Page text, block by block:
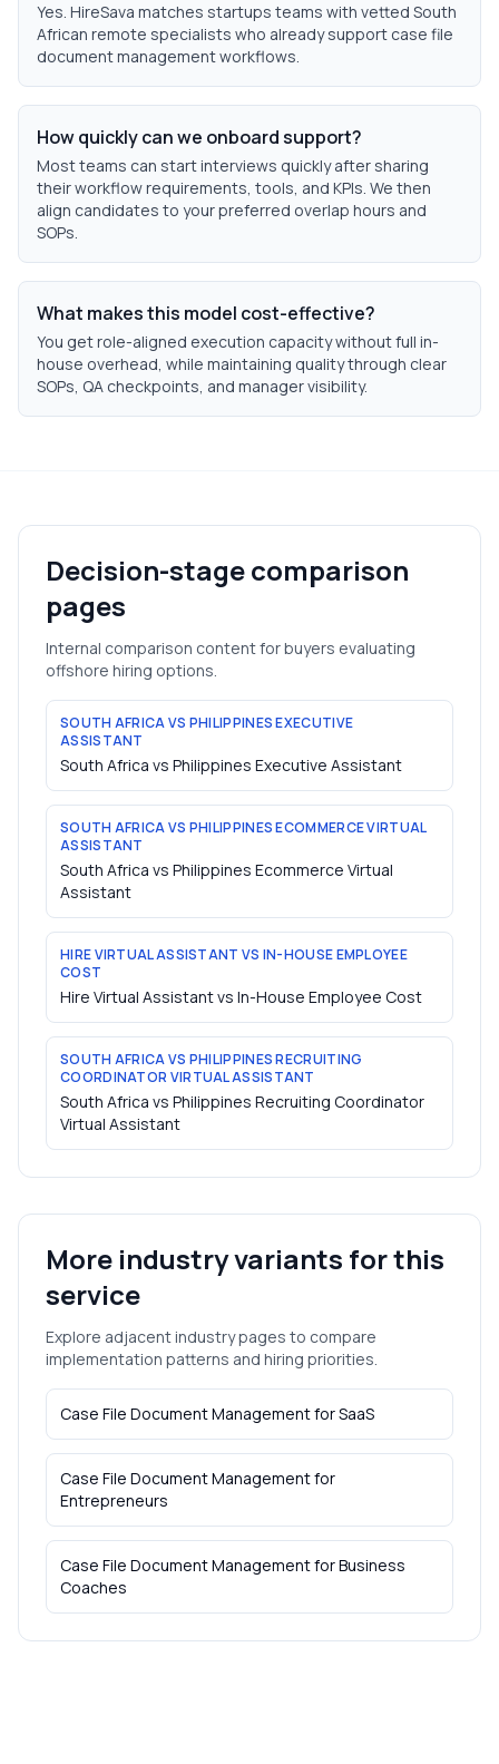
Yes. HireSava matches startups teams with vetted South
African remote specialists who already support case file
document management workflows.
How quickly can we onboard support?
Most teams can start interviews quickly after sharing
their workflow requirements, tools, and KPIs. We then
align candidates to your preferred overlap hours and
SOPs.
What makes this model cost-effective?
You get role-aligned execution capacity without full in-
house overhead, while maintaining quality through clear
SOPs, QA checkpoints, and manager visibility.
Decision-stage comparison
pages
Internal comparison content for buyers evaluating
offshore hiring options.
SOUTH AFRICA VS PHILIPPINES EXECUTIVE
ASSISTANT
South Africa vs Philippines Executive Assistant
SOUTH AFRICA VS PHILIPPINES ECOMMERCE VIRTUAL
ASSISTANT
South Africa vs Philippines Ecommerce Virtual
Assistant
HIRE VIRTUAL ASSISTANT VS IN-HOUSE EMPLOYEE
COST
Hire Virtual Assistant vs In-House Employee Cost
SOUTH AFRICA VS PHILIPPINES RECRUITING
COORDINATOR VIRTUAL ASSISTANT
South Africa vs Philippines Recruiting Coordinator
Virtual Assistant
More industry variants for this
service
Explore adjacent industry pages to compare
implementation patterns and hiring priorities.
Case File Document ManagementforSaaS
Case File Document Managementfor
Entrepreneurs
Case File Document ManagementforBusiness
Coaches